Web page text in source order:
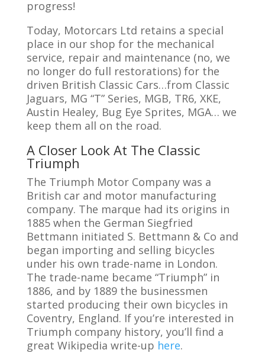
progress!
Today, Motorcars Ltd retains a special
place in our shop for the mechanical
service, repair and maintenance (no, we
no longer do full restorations) for the
driven British Classic Cars…from Classic
Jaguars, MG “T” Series, MGB, TR6, XKE,
Austin Healey, Bug Eye Sprites, MGA… we
keep them all on the road.
A Closer Look At The Classic
Triumph
The Triumph Motor Company was a
British car and motor manufacturing
company. The marque had its origins in
1885 when the German Siegfried
Bettmann initiated S. Bettmann & Co and
began importing and selling bicycles
under his own trade-name in London.
The trade-name became “Triumph” in
1886, and by 1889 the businessmen
started producing their own bicycles in
Coventry, England. If you’re interested in
Triumph company history, you’ll find a
great Wikipedia write-up here.